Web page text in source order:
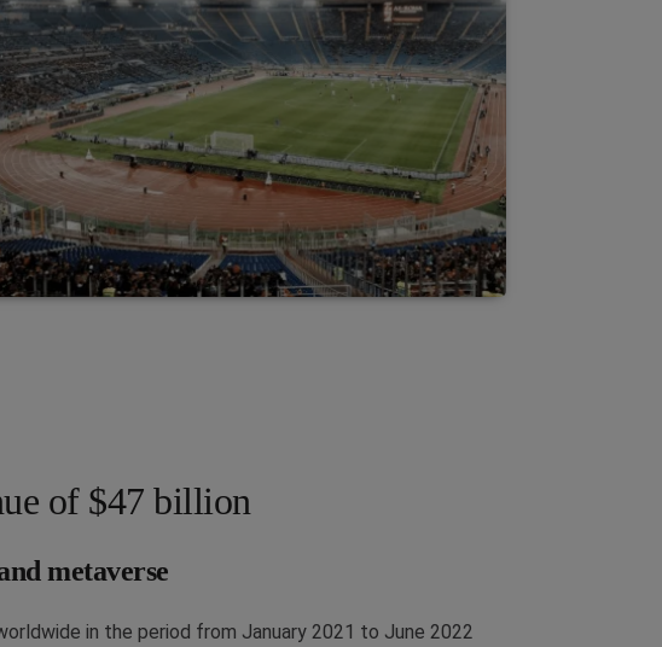
of $47 billion
metaverse
in the period from January 2021 to June 2022